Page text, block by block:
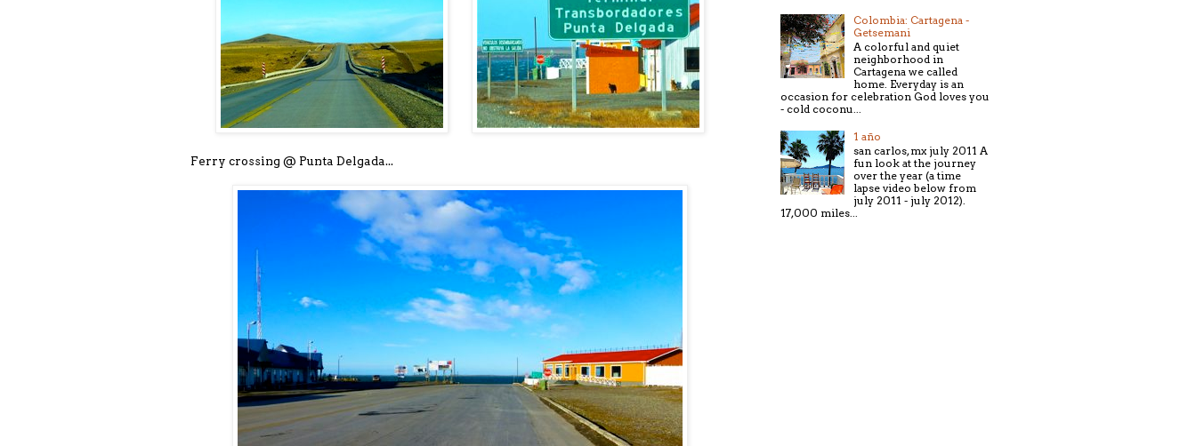
Ferry crossing @ Punta Delgada...
Colombia: Cartagena -
Getsemani
A colorful and quiet
neighborhood in
Cartagena we called
home. Everyday is an
occasion for celebration God loves you
- cold coconu...
1 año
san carlos, mx july 2011 A
fun look at the journey
over the year (a time
lapse video below from
july 2011 - july 2012).
17,000 miles...